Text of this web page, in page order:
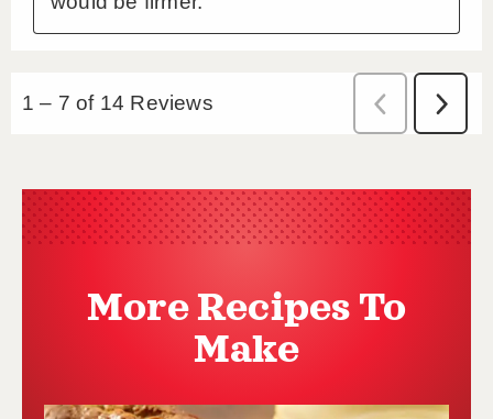
More Recipes To
Make